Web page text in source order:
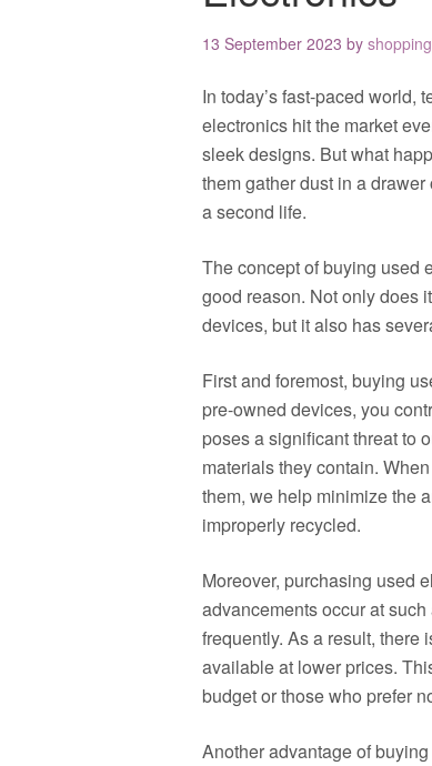
13 September 2023 by
In today’s fast-paced world,
electronics hit the market
sleek designs. But what
them gather dust in a
a second life.
The concept of buying used
good reason. Not only does
devices, but it also has
First and foremost, buying
pre-owned devices, you
poses a significant threat to
materials they contain.
them, we help minimize the
improperly recycled.
Moreover, purchasing used
advancements occur at
frequently. As a result, there
available at lower prices.
budget or those who prefer
Another advantage of